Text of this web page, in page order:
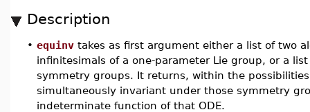
Description
• equinv takes as first argument either a list of two
infinitesimals of a one-parameter Lie group, or a
symmetry groups. It returns, within the
simultaneously invariant under those symmetry
indeterminate function of that ODE.